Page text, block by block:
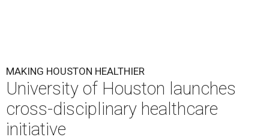
MAKING HOUSTON HEALTHIER
University of Houston launches
cross-disciplinary healthcare
initiative